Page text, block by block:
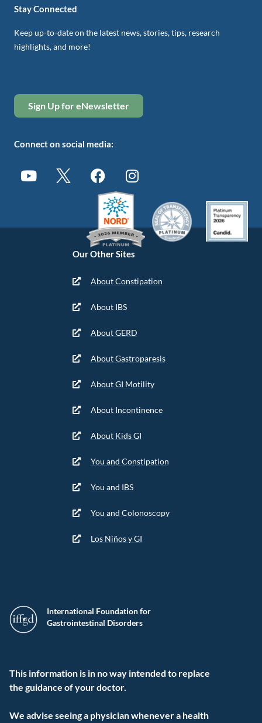
International Foundation for
Gastrointestinal Disorders
This information is in no way intended to replace
the guidance of your doctor.
We advise seeing a physician whenever a health
Our Other Sites
About Constipation
About IBS
About GERD
About Gastroparesis
About GI Motility
About Incontinence
About Kids GI
You and Constipation
You and IBS
You and Colonoscopy
Los Niños y GI
Stay Connected
Keep up-to-date on the latest news, stories, tips, research
highlights, and more!
Sign Up for eNewsletter
Connect on social media: